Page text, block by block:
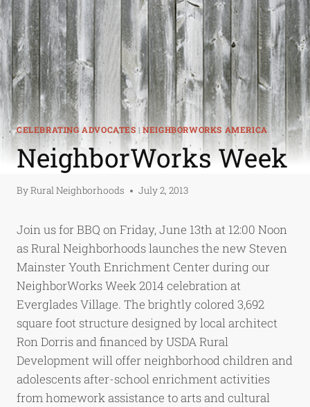
CELEBRATING ADVOCATES |NEIGHBORWORKS AMERICA
NeighborWorks Week
ByRural Neighborhoods July 2, 2013
Join us for BBQ on Friday, June 13th at 12:00 Noon
as Rural Neighborhoods launches the new Steven
Mainster Youth Enrichment Center during our
NeighborWorks Week 2014 celebration at
Everglades Village. The brightly colored 3,692
square foot structure designed by local architect
Ron Dorris and financed by USDA Rural
Development will offer neighborhood children and
adolescents after-school enrichment activities
from homework assistance to arts and cultural